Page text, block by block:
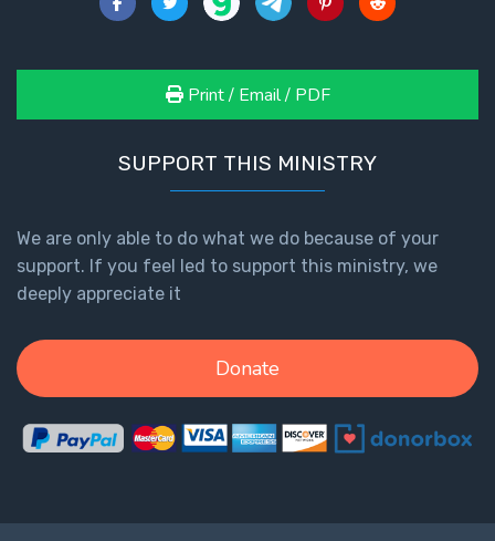
Print / Email / PDF
SUPPORT THIS MINISTRY
We are only able to do what we do because of your
support. If you feel led to support this ministry, we
deeply appreciate it
Donate